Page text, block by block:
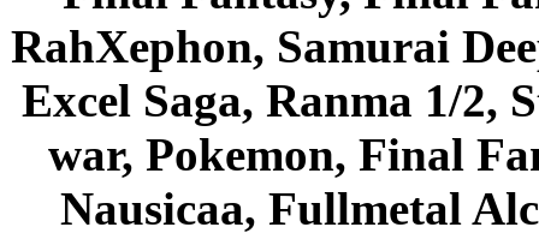
RahXephon, Samurai
Excel Saga, Ranma 1/2,
war, Pokemon, Final
Nausicaa, Fullmetal